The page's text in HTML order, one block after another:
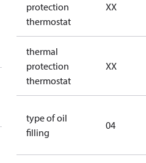
S/SS (part
winding
connection
46CO2
Not relevant
protection
thermostat
XX
thermal
protection
thermostat
XX
type of oil
filling
04